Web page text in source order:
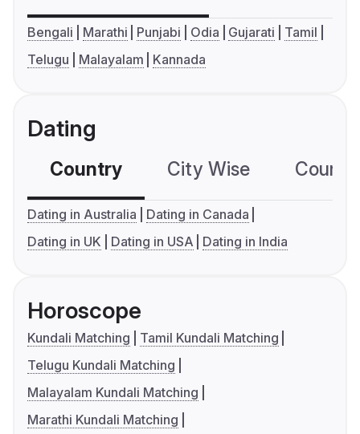
Bengali Marathi Punjabi Odia Gujarati
Tamil
Telugu
Malayalam Kannada
Dating
Country City Wise
Dating in Australia
Dating in Canada
Dating in UK
Dating in USA Dating in India
Horoscope
Kundali Matching
Tamil Kundali Matching
Telugu Kundali Matching
Malayalam Kundali Matching
Marathi Kundali Matching